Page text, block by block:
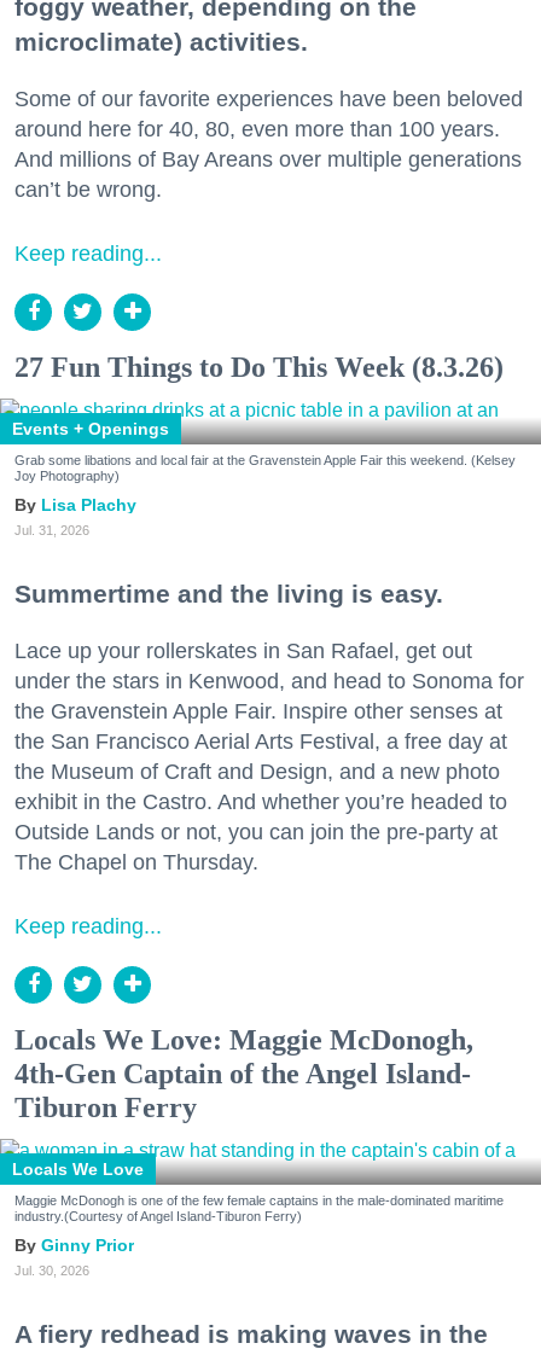
foggy weather, depending on the
microclimate) activities.
Some of our favorite experiences have been beloved
around here for 40, 80, even more than 100 years.
And millions of Bay Areans over multiple generations
can’t be wrong.
Keep reading...
27 Fun Things to Do This Week (8.3.26)
Events + Openings
Grab some libations and local fair at the Gravenstein Apple Fair this weekend. (Kelsey
Joy Photography)
Lisa Plachy
Jul. 31, 2026
Summertime and the living is easy.
Lace up your rollerskates in San Rafael, get out
under the stars in Kenwood, and head to Sonoma for
the Gravenstein Apple Fair. Inspire other senses at
the San Francisco Aerial Arts Festival, a free day at
the Museum of Craft and Design, and a new photo
exhibit in the Castro. And whether you’re headed to
Outside Lands or not, you can join the pre-party at
The Chapel on Thursday.
Keep reading...
Locals We Love: Maggie McDonogh,
4th-Gen Captain of the Angel Island-
Tiburon Ferry
Locals We Love
Maggie McDonogh is one of the few female captains in the male-dominated maritime
industry.(Courtesy of Angel Island-Tiburon Ferry)
Ginny Prior
Jul. 30, 2026
A fiery redhead is making waves in the